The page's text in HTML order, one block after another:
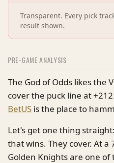
Transparent. Every pick
result shown.
PRE-GAME ANALYSIS
The God of Odds likes the
cover the puck line at
BetUS is the place to
Let's get one thing
that wins. They cover. At a
Golden Knights are one